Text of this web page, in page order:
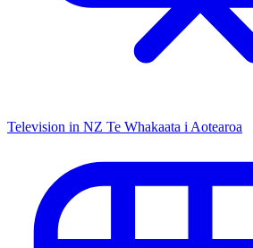
Television in NZ Te Whakaata i Aotearoa